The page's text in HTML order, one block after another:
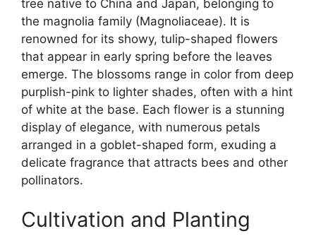
tree native to China and Japan, belonging to
the magnolia family (Magnoliaceae). It is
renowned for its showy, tulip-shaped flowers
that appear in early spring before the leaves
emerge. The blossoms range in color from deep
purplish-pink to lighter shades, often with a hint
of white at the base. Each flower is a stunning
display of elegance, with numerous petals
arranged in a goblet-shaped form, exuding a
delicate fragrance that attracts bees and other
pollinators.
Cultivation and Planting